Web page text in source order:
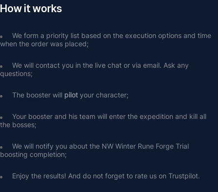
How it works
We form a priority list based on the execution options and time
when the order was placed;
We will contact you in the live chat or via email. Ask any
questions;
The booster will pilot your character;
Your booster and his team will enter the expedition and kill all
the bosses;
We will notify you about the NW Winter Rune Forge Trial
boosting completion;
Enjoy the results! And do not forget to rate us on Trustpilot.